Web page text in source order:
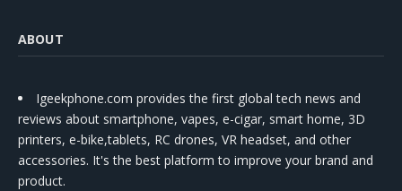
ABOUT
Igeekphone.com provides the first global tech news and
reviews about smartphone, vapes, e-cigar, smart home, 3D
printers, e-bike,tablets, RC drones, VR headset, and other
accessories. It's the best platform to improve your brand and
product.